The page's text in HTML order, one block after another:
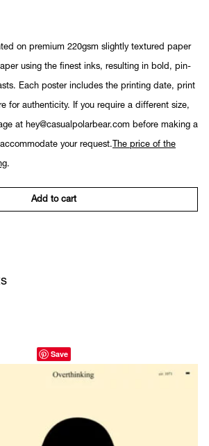
on premium 220gsm slightly textured paper
using the finest inks, resulting in bold, pin-
Each poster includes the printing date, print
for authenticity. If you require a different size,
at hey@casualpolarbear.com before making a
your request. The price of the
.
Add to cart
Save